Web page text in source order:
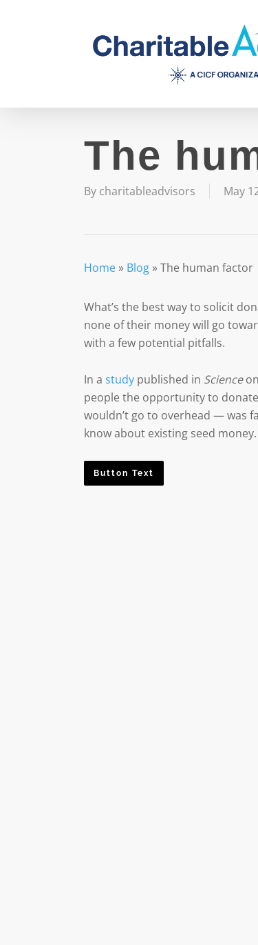
The
By charitableadvisors May
Home » Blog »The human factor
What’s the best way to solicit
none of their money will go
with a few potential pitfalls.
In a study published in Science
people the opportunity to
wouldn’t go to overhead — was
know about existing seed money.
Button Text